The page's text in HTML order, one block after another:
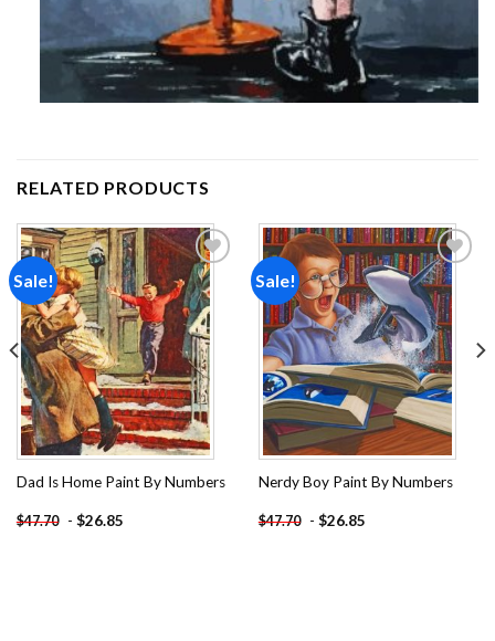
RELATED PRODUCTS
Sale!
Add to
wishlist
Dad Is Home Paint By Numbers
$47.70 - $26.85
Sale!
Add to
wishlist
Nerdy Boy Paint By Numbers
$47.70 - $26.85